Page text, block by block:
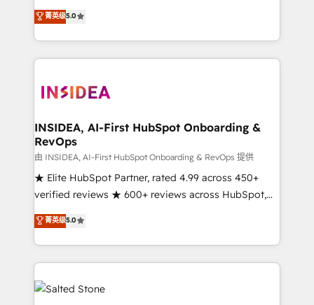
short by combining GTM strategy with technical
execution to solve the right problem with the right
solution. As the only firm in the world to hold Elite
Partner Accreditations with both HubSpot and Clay,
architecture, pipeline generation, data intelligence,
Choose RP: - Secure: Soc2 compliant 🛡️ - Pricing:
Implementations starting at $1,5k 💵 - Speed: Launch
in 14 days ⚡ - Global: 250 professionals across five
continents 🌐 - Scale: Fastest tiering Elite HubSpot
Partner 🪴 - Sales Hub: More implementations than
Salesforce addicts to HubSpot evangelists 🧡 Don't
hire a marketing agency for an Ops problem. Don't
菁英级5.0
INSIDEA, AI-First HubSpot Onboarding &
RevOps
由 INSIDEA, AI-First HubSpot Onboarding & RevOps 提供
★ Elite HubSpot Partner, rated 4.99 across 450+
verified reviews ★ 600+ reviews across HubSpot,
G2 & Clutch ★ 150+ in-house HubSpot-certified
experts ★ 1,500+ implementations across 25+
countries ★ AI-first, RevOps-led, onboarding-
obsessed INSIDEA helps growing companies turn
HubSpot into a revenue engine. We onboard your
team, migrate your data, and build AI-powered
菁英级5.0